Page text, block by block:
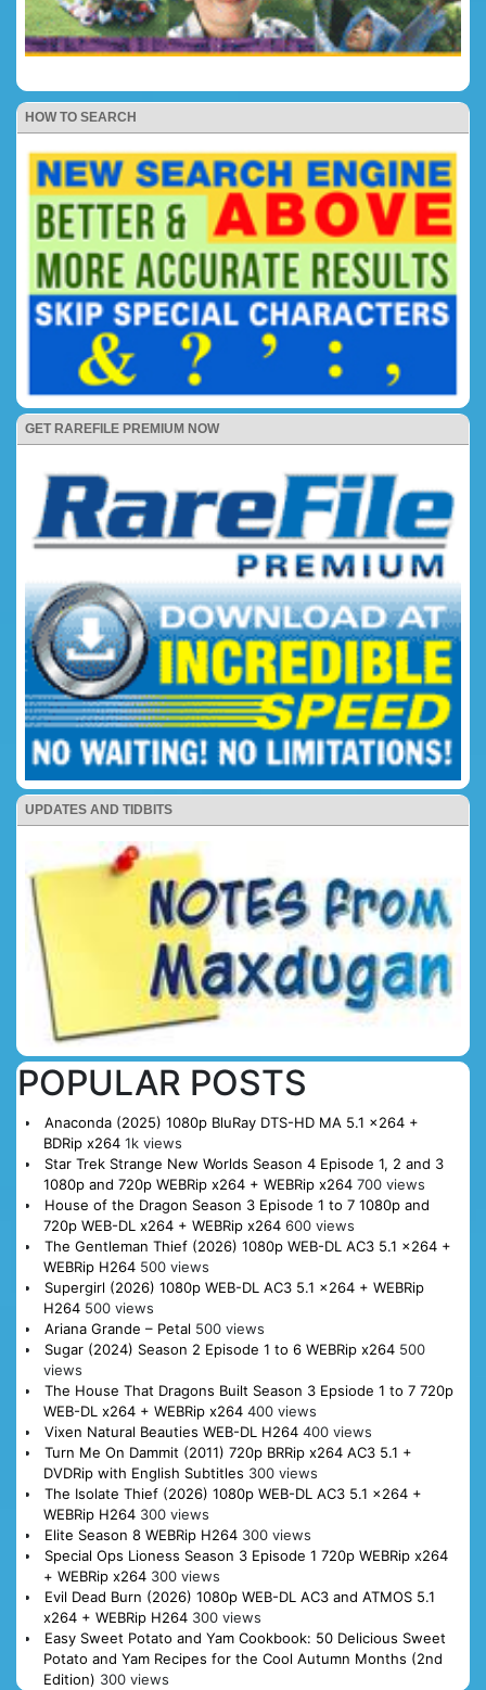
HOW TO SEARCH
GET RAREFILE PREMIUM NOW
UPDATES AND TIDBITS
POPULAR POSTS
Anaconda (2025) 1080p BluRay DTS-HD MA 5.1 x264 +
BDRip x264 1k views
Star Trek Strange New Worlds Season 4 Episode 1, 2 and 3
1080p and 720p WEBRip x264 + WEBRip x264 700 views
House of the Dragon Season 3 Episode 1 to 7 1080p and
720p WEB-DL x264 + WEBRip x264 600 views
The Gentleman Thief (2026) 1080p WEB-DL AC3 5.1 x264 +
WEBRip H264 500 views
Supergirl (2026) 1080p WEB-DL AC3 5.1 x264 + WEBRip
H264 500 views
Ariana Grande – Petal 500 views
Sugar (2024) Season 2 Episode 1 to 6 WEBRip x264 500
views
The House That Dragons Built Season 3 Epsiode 1 to 7 720p
WEB-DL x264 + WEBRip x264 400 views
Vixen Natural Beauties WEB-DL H264 400 views
Turn Me On Dammit (2011) 720p BRRip x264 AC3 5.1 +
DVDRip with English Subtitles 300 views
The Isolate Thief (2026) 1080p WEB-DL AC3 5.1 x264 +
WEBRip H264 300 views
Elite Season 8 WEBRip H264 300 views
Special Ops Lioness Season 3 Episode 1 720p WEBRip x264
+ WEBRip x264 300 views
Evil Dead Burn (2026) 1080p WEB-DL AC3 and ATMOS 5.1
x264 + WEBRip H264 300 views
Easy Sweet Potato and Yam Cookbook: 50 Delicious Sweet
Potato and Yam Recipes for the Cool Autumn Months (2nd
Edition) 300 views